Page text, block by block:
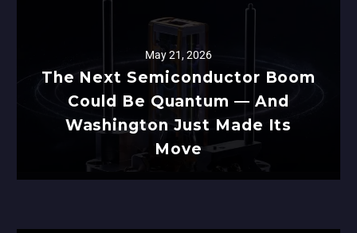
May 21, 2026
The Next Semiconductor Boom
Could Be Quantum — And
Washington Just Made Its
Move